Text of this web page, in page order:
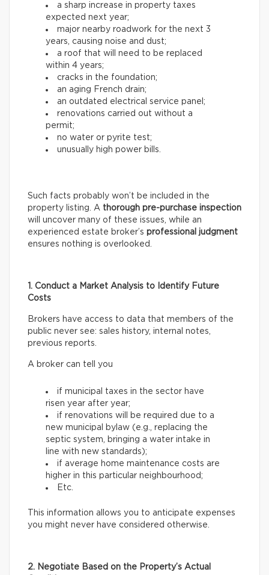
a sharp increase in property taxes
expected next year;
major nearby roadwork for the next 3
years, causing noise and dust;
a roof that will need to be replaced
within 4 years;
cracks in the foundation;
an aging French drain;
an outdated electrical service panel;
renovations carried out without a
permit;
no water or pyrite test;
unusually high power bills.
Such facts probably won’t be included in the
property listing. A thorough pre-purchase inspection
will uncover many of these issues, while an
experienced estate broker’s professional judgment
ensures nothing is overlooked.
1. Conduct a Market Analysis to Identify Future
Costs
Brokers have access to data that members of the
public never see: sales history, internal notes,
previous reports.
A broker can tell you
if municipal taxes in the sector have
risen year after year;
if renovations will be required due to a
new municipal bylaw (e.g., replacing the
septic system, bringing a water intake in
line with new standards);
if average home maintenance costs are
higher in this particular neighbourhood;
Etc.
This information allows you to anticipate expenses
you might never have considered otherwise.
2. Negotiate Based on the Property’s Actual